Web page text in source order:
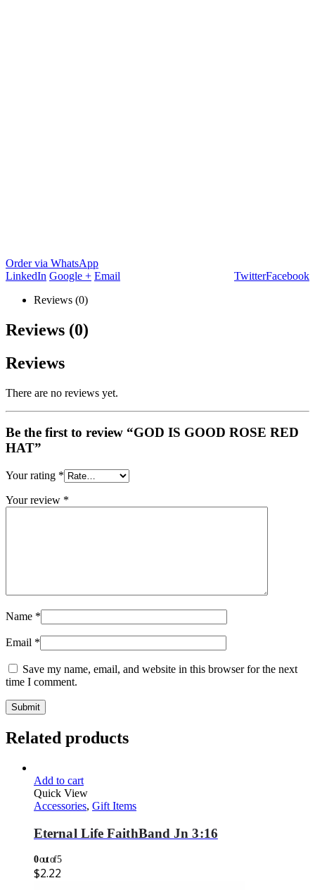
Order via WhatsApp
Facebook
Twitter
LinkedIn Google + Email
Reviews (0)
Reviews (0)
Reviews
There are no reviews yet.
Be the first to review “GOD IS GOOD ROSE RED
HAT”
Your rating *
Your review *
Name *
Email *
Save my name, email, and website in this browser for the next
time I comment.
Related products
Add to cart
Quick View
Accessories, Gift Items
Eternal Life FaithBand Jn 3:16
0out of 5
$2.22